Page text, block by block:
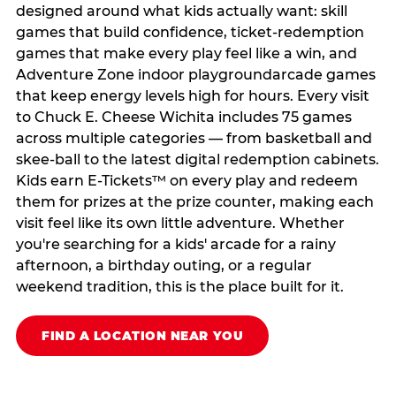
designed around what kids actually want: skill
games that build confidence, ticket-redemption
games that make every play feel like a win, and
Adventure Zone indoor playgroundarcade games
that keep energy levels high for hours. Every visit
to Chuck E. Cheese Wichita includes 75 games
across multiple categories — from basketball and
skee-ball to the latest digital redemption cabinets.
Kids earn E-Tickets™ on every play and redeem
them for prizes at the prize counter, making each
visit feel like its own little adventure. Whether
you're searching for a kids' arcade for a rainy
afternoon, a birthday outing, or a regular
weekend tradition, this is the place built for it.
FIND A LOCATION NEAR YOU